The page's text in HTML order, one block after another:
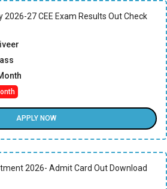
27 CEE Exam Results Out Check
APPLY NOW
2026- Admit Card Out Download